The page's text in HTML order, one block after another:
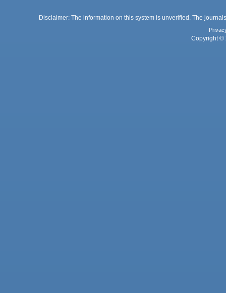
Disclaimer: The information on this system is unverified. The
Copyright ©